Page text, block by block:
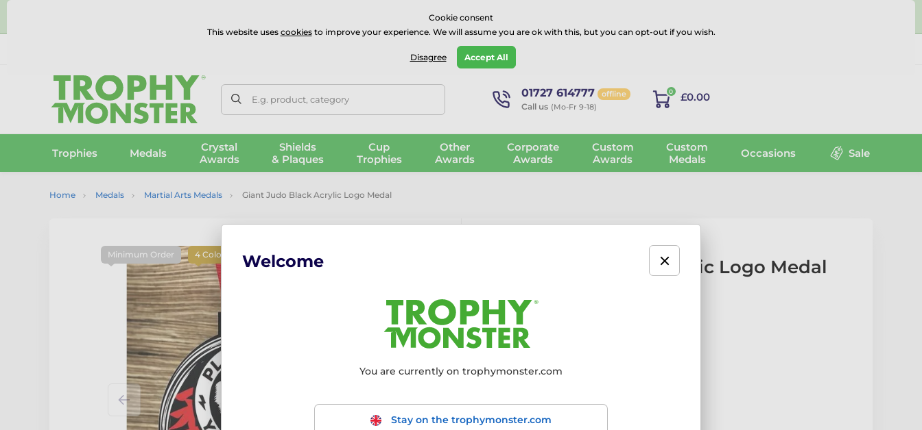
⭐⭐⭐⭐⭐Rated Excellent on onTrustpilot
E.g. product, category 01727 614777 offline
Call us (Mo-Fr 9-18)
0 £0.00
Trophies Medals
Crystal
Awards
Shields
& Plaques
Cup
Trophies
Other
Awards
Corporate
Awards
Custom
Awards
Custom
Medals
Occasions Sale
Home Medals Martial Arts Medals Giant Judo Black Acrylic Logo Medal
Minimum Order 4 Colours
Giant Judo Black Acrylic Logo Medal
More information ›
Cookie consent
This website uses cookiesto improve your experience. We will assume you are ok with this, but you can opt-out if you wish.
Disagree Accept All
Welcome
You are currently on trophymonster.com
Stay on the trophymonster.com